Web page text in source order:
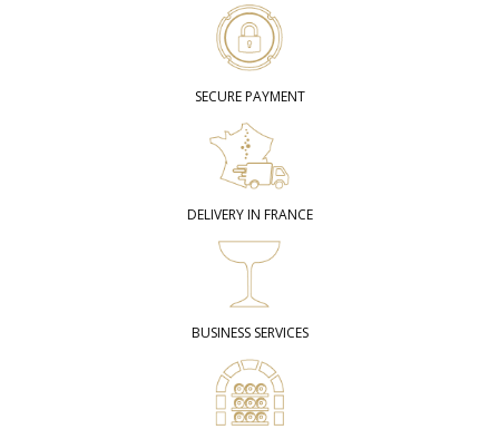
SECURE PAYMENT
DELIVERY IN FRANCE
BUSINESS SERVICES